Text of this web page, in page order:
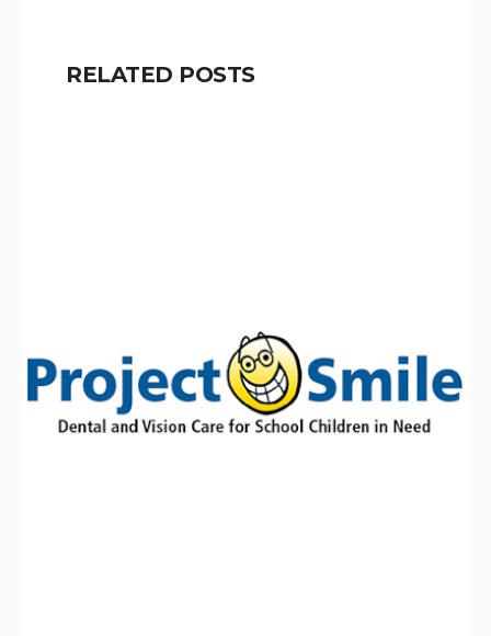
RELATED POSTS